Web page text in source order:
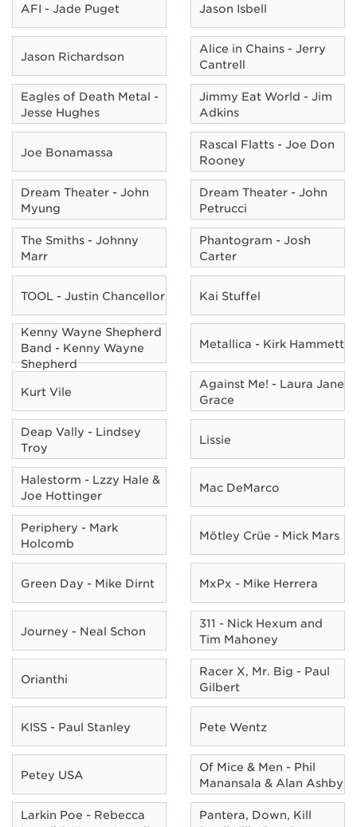
AFI - Jade Puget Jason Isbell
Jason Richardson
Alice in Chains - Jerry
Cantrell
Eagles of Death Metal -
Jesse Hughes
Jimmy Eat World - Jim
Adkins
Joe Bonamassa
Rascal Flatts - Joe Don
Rooney
Dream Theater - John
Myung
Dream Theater - John
Petrucci
The Smiths - Johnny
Marr
Phantogram - Josh
Carter
TOOL - Justin Chancellor Kai Stuffel
Kenny Wayne Shepherd
Band - Kenny Wayne
Shepherd
Metallica - Kirk Hammett
Kurt Vile
Against Me! - Laura Jane
Grace
Deap Vally - Lindsey
Troy
Lissie
Halestorm - Lzzy Hale &
Joe Hottinger
Mac DeMarco
Periphery - Mark
Holcomb
Mötley Crüe - Mick Mars
Green Day - Mike Dirnt MxPx - Mike Herrera
Journey - Neal Schon
311 - Nick Hexum and
Tim Mahoney
Orianthi
Racer X, Mr. Big - Paul
Gilbert
KISS - Paul Stanley Pete Wentz
Petey USA
Of Mice & Men - Phil
Manansala & Alan Ashby
Larkin Poe - Rebecca
Pantera, Down, Kill